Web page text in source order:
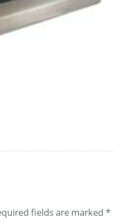
fields are marked *